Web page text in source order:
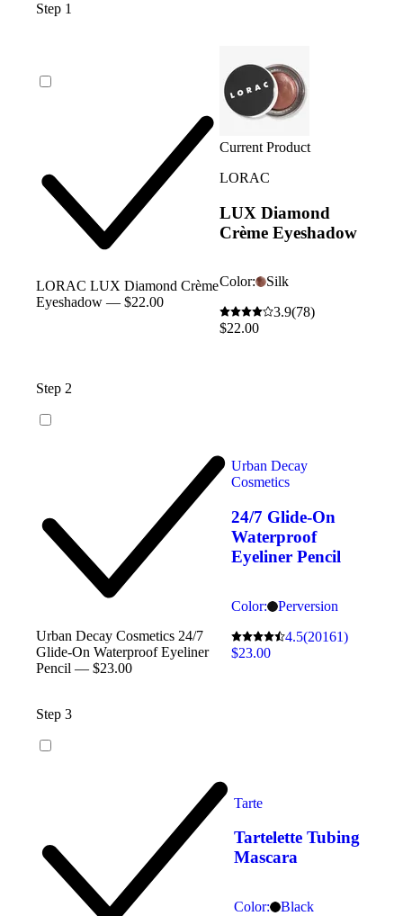
Step 1
LORAC LUX Diamond Crème
Eyeshadow — $22.00
Current Product
LORAC
LUX Diamond
Crème Eyeshadow
Color:
Silk
3.9(78)
$22.00
Step 2
Urban Decay Cosmetics 24/7
Glide-On Waterproof Eyeliner
Pencil — $23.00
Urban Decay
Cosmetics
24/7 Glide-On
Waterproof
Eyeliner Pencil
Color:
Perversion
4.5(20161)
$23.00
Step 3
Tarte
Tartelette Tubing
Mascara
Color:
Black